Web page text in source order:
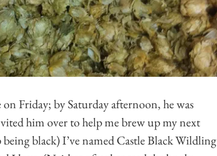
Friday; by Saturday afternoon, he was
him over to help me brew up my next
black) I’ve named Castle Black Wildling